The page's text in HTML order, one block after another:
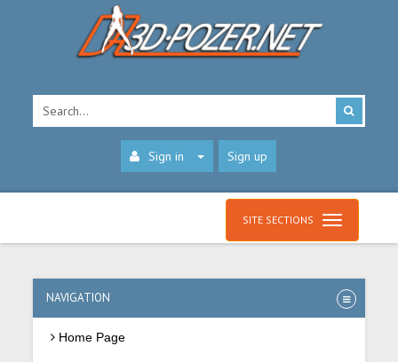
Sign in Sign up
SITE SECTIONS
NAVIGATION
Home Page